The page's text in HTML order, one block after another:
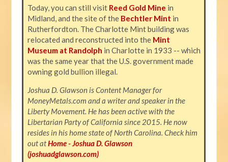
Today, you can still visit Reed Gold Mine in
Midland, and the site of the Bechtler Mint in
Rutherfordton. The Charlotte Mint building was
relocated and reconstructed into the Mint
Museum at Randolph in Charlotte in 1933 -- which
was the same year that the U.S. government made
owning gold bullion illegal.
Joshua D. Glawson is Content Manager for
MoneyMetals.com anda writer and speaker in the
Liberty Movement. He has been active with the
Libertarian Party of California since 2015. He now
resides in his home state of North Carolina. Check him
out atHome - Joshua D. Glawson
(joshuadglawson.com)